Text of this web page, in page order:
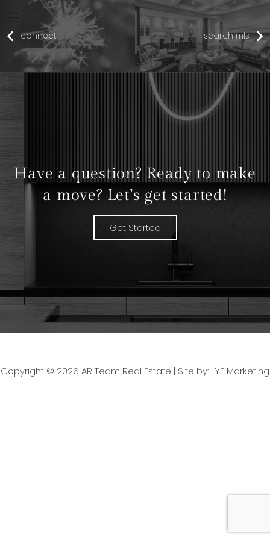
connect search mls
Have a question? Ready to make
a move? Let’s get started!
Get Started
Copyright © 2026 AR Team Real Estate | Site by: LYF Marketing